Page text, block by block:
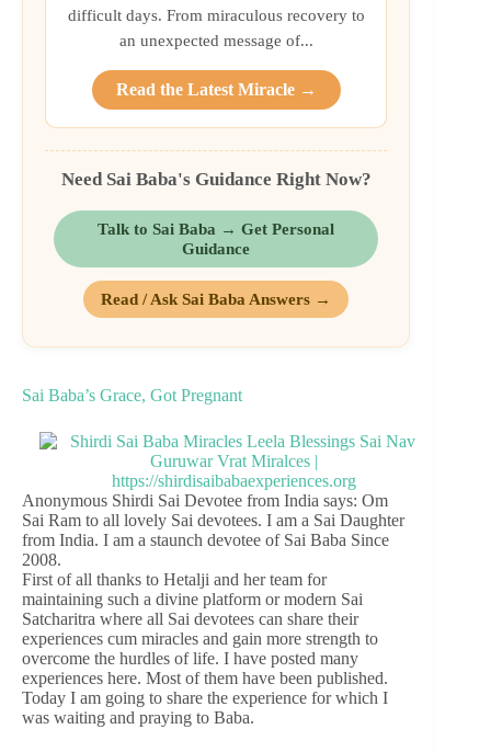
difficult days. From miraculous recovery to
an unexpected message of...
Read the Latest Miracle →
Need Sai Baba's Guidance Right Now?
Talk to Sai Baba → Get Personal
Guidance
Read / Ask Sai Baba Answers →
Sai Baba’s Grace, Got Pregnant
Anonymous Shirdi Sai Devotee from India says: Om
Sai Ram to all lovely Sai devotees. I am a Sai Daughter
from India. I am a staunch devotee of Sai Baba Since
2008.
First of all thanks to Hetalji and her team for
maintaining such a divine platform or modern Sai
Satcharitra where all Sai devotees can share their
experiences cum miracles and gain more strength to
overcome the hurdles of life. I have posted many
experiences here. Most of them have been published.
Today I am going to share the experience for which I
was waiting and praying to Baba.